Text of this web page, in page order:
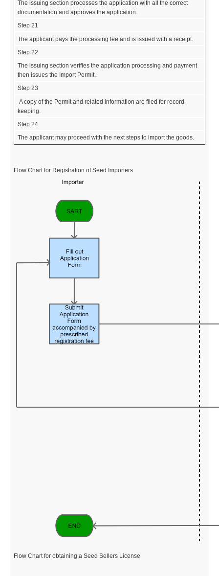
The issuing section processes the application with all the correct
documentation and approves the application.
Step 21
The applicant pays the processing fee and is issued with a receipt.
Step 22
The issuing section verifies the application processing and payment
then issues the Import Permit.
Step 23
A copy of the Permit and related information are filed for record-
keeping.
Step 24
The applicant may proceed with the next steps to import the goods.
Flow Chart for Registration of Seed Importers
Flow Chart for obtaining a Seed Sellers License